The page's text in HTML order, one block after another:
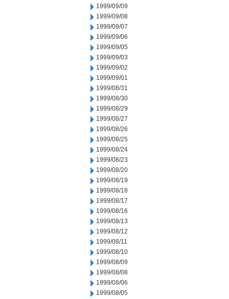
1999/09/09
1999/09/08
1999/09/07
1999/09/06
1999/09/05
1999/09/03
1999/09/02
1999/09/01
1999/08/31
1999/08/30
1999/08/29
1999/08/27
1999/08/26
1999/08/25
1999/08/24
1999/08/23
1999/08/20
1999/08/19
1999/08/18
1999/08/17
1999/08/16
1999/08/13
1999/08/12
1999/08/11
1999/08/10
1999/08/09
1999/08/08
1999/08/06
1999/08/05